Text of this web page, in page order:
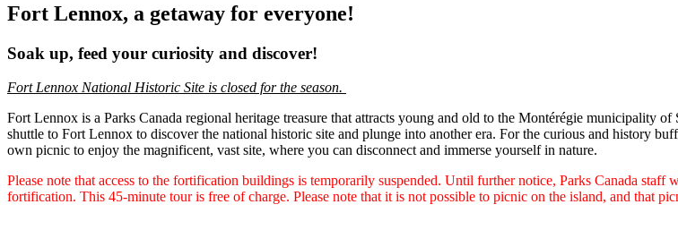
Fort Lennox, a getaway for everyone!
Soak up, feed your curiosity and discover!
Fort Lennox National Historic Site is closed for the season.
Fort Lennox is a Parks Canada regional heritage treasure that attracts young and old to the Montérégie municipality
shuttle to Fort Lennox to discover the national historic site and plunge into another era. For the curious and history
own picnic to enjoy the magnificent, vast site, where you can disconnect and immerse yourself in nature.
Please note that access to the fortification buildings is temporarily suspended. Until further notice, Parks Canada
fortification. This 45-minute tour is free of charge. Please note that it is not possible to picnic on the island, and that